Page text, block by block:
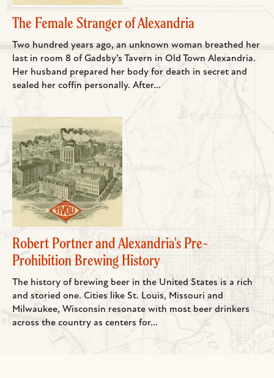
The Female Stranger of Alexandria
Two hundred years ago, an unknown woman breathed her
last in room 8 of Gadsby’s Tavern in Old Town Alexandria.
Her husband prepared her body for death in secret and
sealed her coffin personally. After...
Robert Portner and Alexandria's Pre-
Prohibition Brewing History
The history of brewing beer in the United States is a rich
and storied one. Cities like St. Louis, Missouri and
Milwaukee, Wisconsin resonate with most beer drinkers
across the country as centers for...